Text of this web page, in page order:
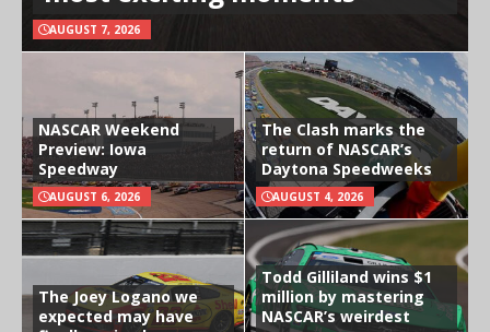
AUGUST 7, 2026
NASCAR Weekend
Preview: Iowa
Speedway
AUGUST 6, 2026
The Clash marks the
return of NASCAR’s
Daytona Speedweeks
AUGUST 4, 2026
The Joey Logano we
expected may have
Todd Gilliland wins $1
million by mastering
NASCAR’s weirdest